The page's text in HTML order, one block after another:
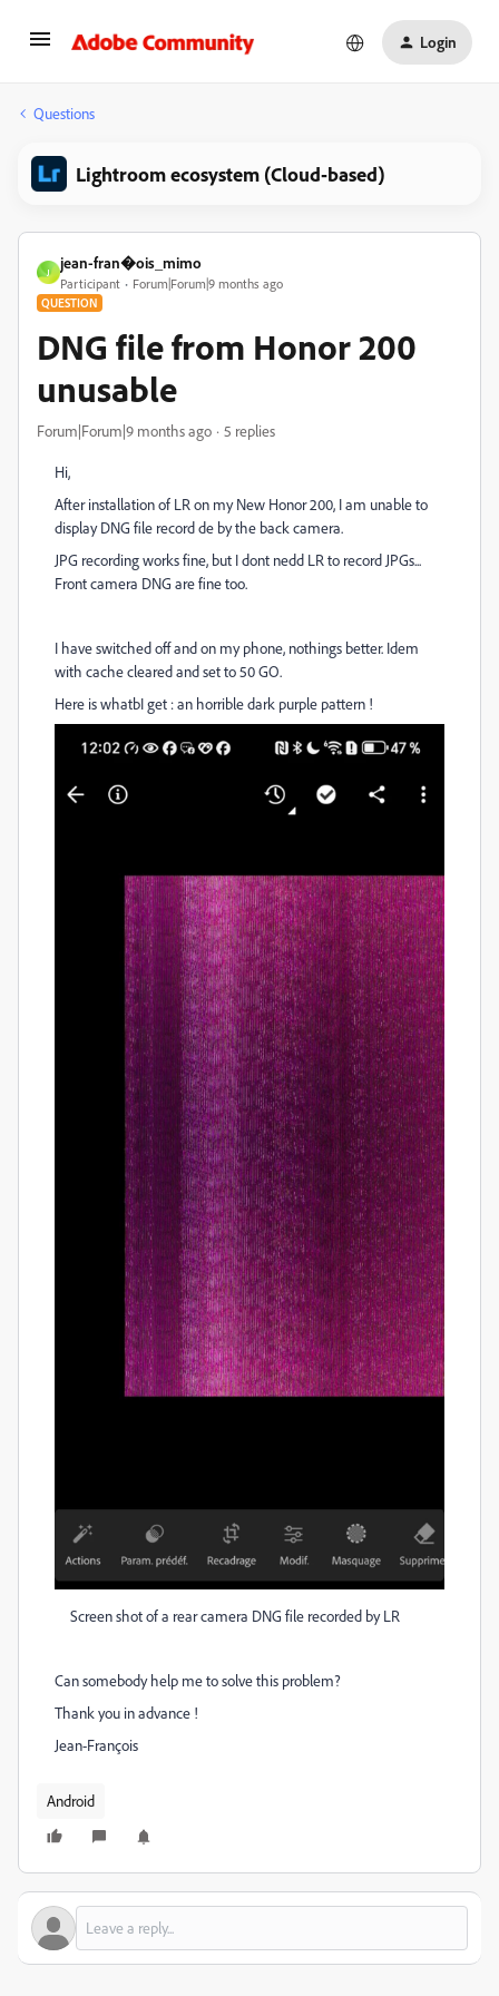
Login
Questions
Lightroom ecosystem (Cloud-based)
J
jean-fran�ois_mimo
Participant Forum|Forum|9 months ago
QUESTION
DNG file from Honor 200
unusable
Forum|Forum|9 months ago 5 replies
Hi,
After installation of LR on my New Honor 200, I am unable to
display DNG file record de by the back camera.
JPG recording works fine, but I dont nedd LR to record JPGs...
Front camera DNG are fine too.
I have switched off and on my phone, nothings better. Idem
with cache cleared and set to 50 GO.
Here is whatbI get : an horrible dark purple pattern !
Screen shot of a rear camera DNG file recorded by LR
Can somebody help me to solve this problem?
Thank you in advance !
Jean-François
Android